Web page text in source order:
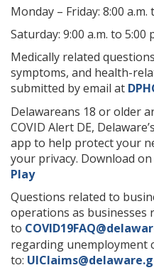
Monday – Friday: 8:00 a.m.
Saturday: 9:00 a.m. to 5:00
Medically related
symptoms, and health-
submitted by email at
Delawareans 18 or older
COVID Alert DE,
app to help protect your
your privacy. Download
Play
Questions related to
operations as businesses
to
regarding unemployment
to: